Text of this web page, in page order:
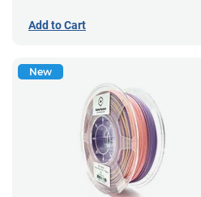
Add to Cart
New